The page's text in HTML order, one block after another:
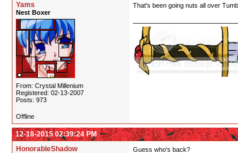
Yams
Nest Boxer
From: Crystal Millenium
Registered: 02-13-2007
Posts: 973
That's been going nuts all over
Offline
12-18-2015 02:39:24 PM
HonorableShadow
Guess who's back?